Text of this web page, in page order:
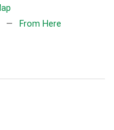
— From Here